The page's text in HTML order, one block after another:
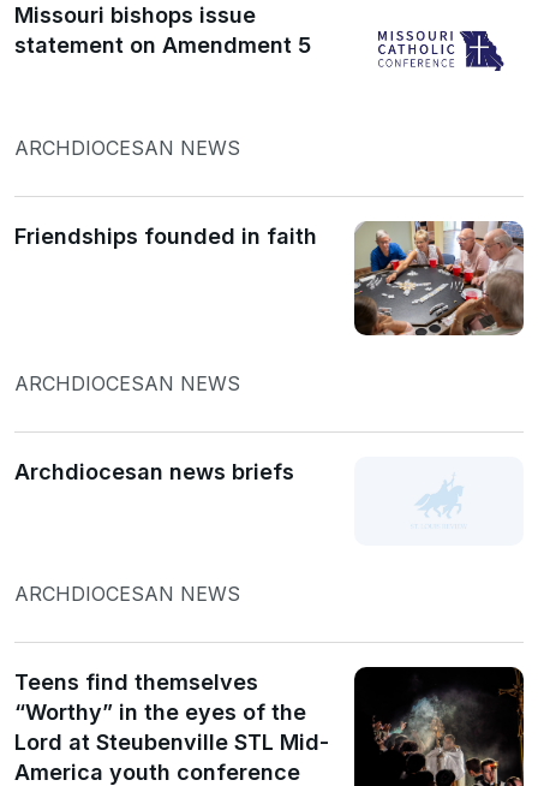
Missouri bishops issue
statement on Amendment 5
ARCHDIOCESAN NEWS
Friendships founded in faith
ARCHDIOCESAN NEWS
Archdiocesan news briefs
ARCHDIOCESAN NEWS
Teens find themselves
“Worthy” in the eyes of the
Lord at Steubenville STL Mid-
America youth conference